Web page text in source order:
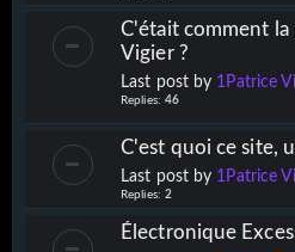
C'était comment
Vigier ?
Last post by 1Patrice
Replies: 46
C'est quoi ce site,
Last post by 1Patrice
Replies: 2
Électronique